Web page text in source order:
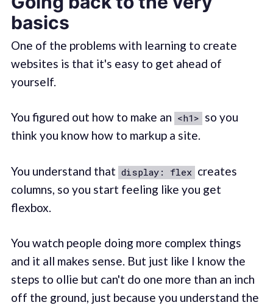
basics
One of the problems with learning to create
websites is that it's easy to get ahead of
yourself.
You figured out how to make an <h1> so you
think you know how to markup a site.
You understand that display: flex creates
columns, so you start feeling like you get
flexbox.
You watch people doing more complex things
and it all makes sense. But just like I know the
steps to ollie but can't do one more than an inch
off the ground, just because you understand the